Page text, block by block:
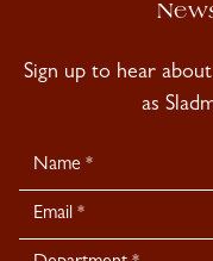
Sign up to hear
as
Newsletter
Signup